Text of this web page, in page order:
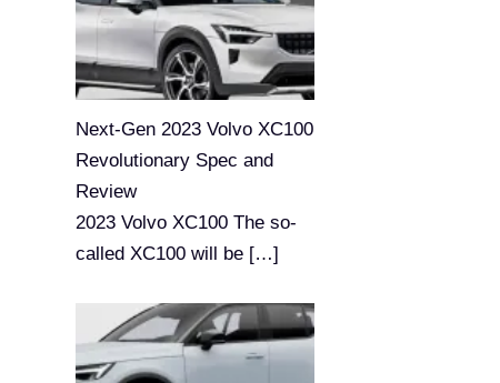
Next-Gen 2023 Volvo XC100
Revolutionary Spec and
Review
2023 Volvo XC100 The so-
called XC100 will be […]